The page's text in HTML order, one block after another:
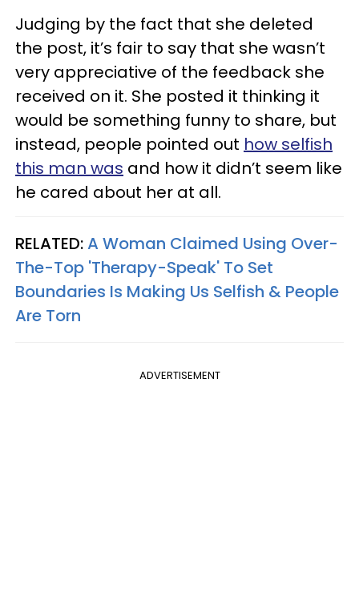
Judging by the fact that she deleted
the post, it’s fair to say that she wasn’t
very appreciative of the feedback she
received on it. She posted it thinking it
would be something funny to share, but
instead, people pointed out how selfish
this man was and how it didn’t seem like
he cared about her at all.
RELATED:A Woman Claimed Using Over-
The-Top 'Therapy-Speak' To Set
Boundaries Is Making Us Selfish & People
Are Torn
ADVERTISEMENT